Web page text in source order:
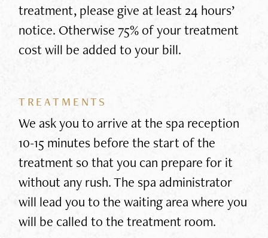
treatment, please give at least 24 hours’
notice. Otherwise 75% of your treatment
cost will be added to your bill.
TREATMENTS
We ask you to arrive at the spa reception
10-15 minutes before the start of the
treatment so that you can prepare for it
without any rush. The spa administrator
will lead you to the waiting area where you
will be called to the treatment room.